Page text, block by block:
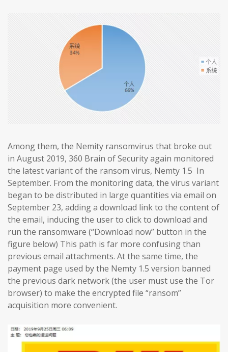
Among them, the Nemity ransomvirus that broke out
in August 2019, 360 Brain of Security again monitored
the latest variant of the ransom virus, Nemty 1.5 In
September. From the monitoring data, the virus variant
began to be distributed in large quantities via email on
September 23, adding a download link to the content of
the email, inducing the user to click to download and
run the ransomware (“Download now” button in the
figure below) This path is far more confusing than
previous email attachments. At the same time, the
payment page used by the Nemty 1.5 version banned
the previous dark network (the user must use the Tor
browser) to make the encrypted file “ransom”
acquisition more convenient.